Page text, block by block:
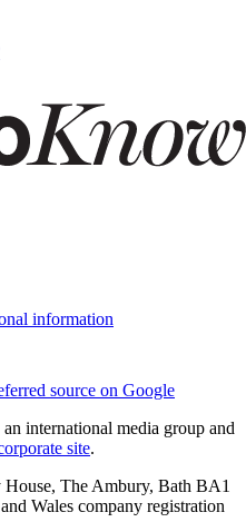
information
source on Google
international media group and
site.
The Ambury, Bath BA1
Wales company registration